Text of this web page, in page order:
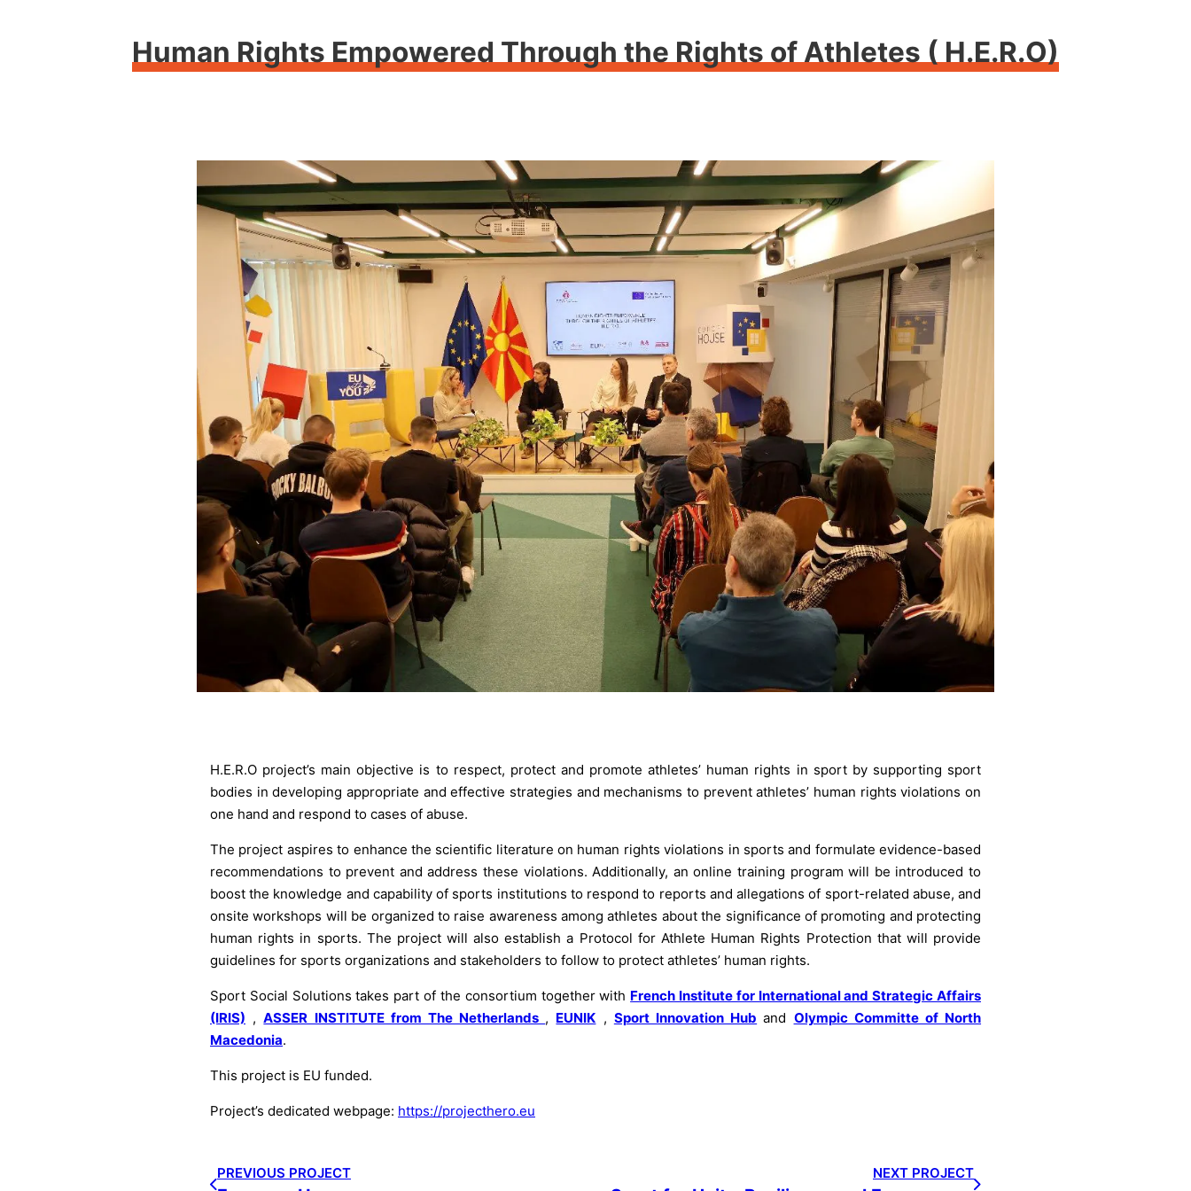
Human Rights Empowered Through the Rights of Athletes ( H.E.R.O)
H.E.R.O project’s main objective is to respect, protect and promote athletes’ human rights in sport by supporting sport
bodies in developing appropriate and effective strategies and mechanisms to prevent athletes’ human rights violations on
one hand and respond to cases of abuse.
The project aspires to enhance the scientific literature on human rights violations in sports and formulate evidence-based
recommendations to prevent and address these violations. Additionally, an online training program will be introduced to
boost the knowledge and capability of sports institutions to respond to reports and allegations of sport-related abuse, and
onsite workshops will be organized to raise awareness among athletes about the significance of promoting and protecting
human rights in sports. The project will also establish a Protocol for Athlete Human Rights Protection that will provide
guidelines for sports organizations and stakeholders to follow to protect athletes’ human rights.
Sport Social Solutions takes part of the consortium together with French Institute for International and Strategic Affairs
(IRIS) ,ASSER INSTITUTE from The Netherlands , EUNIK , Sport Innovation Hub and Olympic Committe of North
Macedonia.
This project is EU funded.
Project’s dedicated webpage: https://projecthero.eu
PREVIOUS PROJECT NEXT PROJECT